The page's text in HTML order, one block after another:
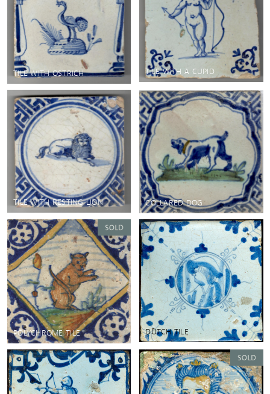
TILE WITH OSTRICH TILE WITH A CUPID
TILE WITH RESTING LION COLLARED DOG
POLYCHROME TILE DUTCH TILE